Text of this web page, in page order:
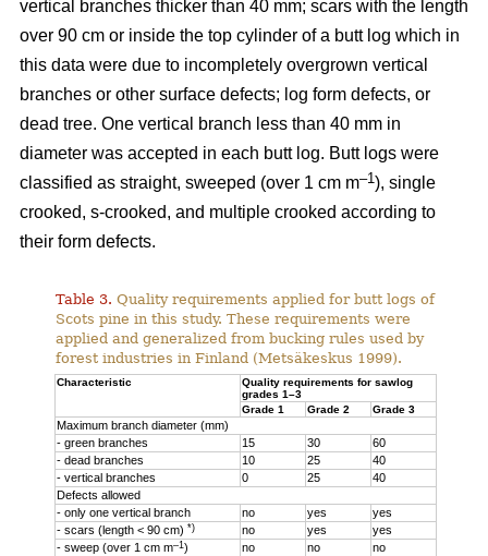
vertical branches thicker than 40 mm; scars with the length
over 90 cm or inside the top cylinder of a butt log which in
this data were due to incompletely overgrown vertical
branches or other surface defects; log form defects, or
dead tree. One vertical branch less than 40 mm in
diameter was accepted in each butt log. Butt logs were
classified as straight, sweeped (over 1 cm m–1), single
crooked, s-crooked, and multiple crooked according to
their form defects.
Table 3. Quality requirements applied for butt logs of
Scots pine in this study. These requirements were
applied and generalized from bucking rules used by
forest industries in Finland (Metsäkeskus 1999).
Characteristic
Quality requirements for sawlog
grades 1–3
Grade 1
Grade 2 Grade 3
Maximum branch diameter (mm)
- green branches
15 30
60
- dead branches
10 25
40
- vertical branches
0 25
40
Defects allowed
- only one vertical branch
no yes
yes
- scars (length < 90 cm) *) no yes
yes
- sweep (over 1 cm m–1) no no
no